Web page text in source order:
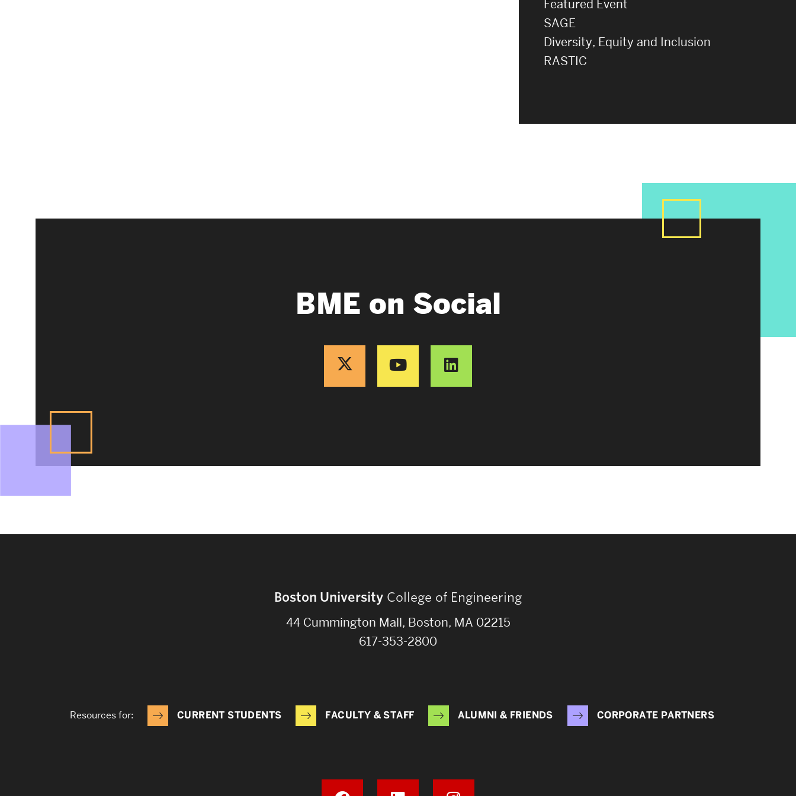
Featured Event
SAGE
Diversity, Equity and Inclusion
RASTIC
BME on Social
Boston University College of Engineering
44 Cummington Mall, Boston, MA 02215
617-353-2800
Resources for: CURRENT STUDENTS FACULTY & STAFF ALUMNI & FRIENDS CORPORATE PARTNERS